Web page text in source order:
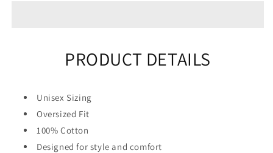
Graphic
Hoodie
PRODUCT DETAILS
Unisex Sizing
Oversized Fit
100% Cotton
Designed for style and comfort